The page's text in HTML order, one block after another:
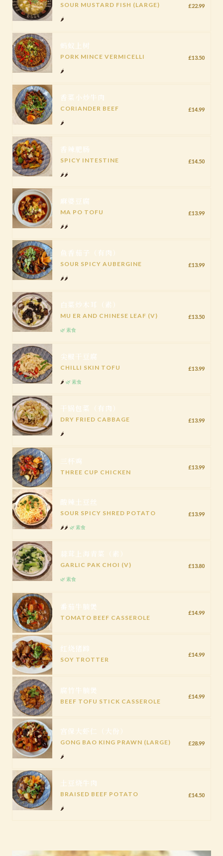
SOUR MUSTARD FISH (LARGE)
🌶️
£22.99
蚂蚁上树
PORK MINCE VERMICELLI
🌶️
£13.50
香菜小炒牛肉
CORIANDER BEEF
🌶️
£14.99
香辣肥肠
SPICY INTESTINE
🌶️🌶️
£14.50
麻婆豆腐
MA PO TOFU
🌶️🌶️
£13.99
鱼香茄子（有肉）
SOUR SPICY AUBERGINE
🌶️🌶️
£13.99
白菜炒木耳（素）
MU ER AND CHINESE LEAF (V)
🌿 素食
£13.50
尖椒干豆腐
CHILLI SKIN TOFU
🌶️ 🌿 素食
£13.99
干锅包菜（有肉）
DRY FRIED CABBAGE
🌶️
£13.99
三杯鸡
THREE CUP CHICKEN
£13.99
酸辣土豆丝
SOUR SPICY SHRED POTATO
🌶️🌶️ 🌿 素食
£13.99
蒜茸上海青菜（素）
GARLIC PAK CHOI (V)
🌿 素食
£13.80
番茄牛腩煲
TOMATO BEEF CASSEROLE
£14.99
红烧猪蹄
SOY TROTTER
£14.99
腐竹牛腩煲
BEEF TOFU STICK CASSEROLE
£14.99
宫保大虾仁（大份）
GONG BAO KING PRAWN (LARGE)
🌶️
£28.99
土豆烧牛肉
BRAISED BEEF POTATO
🌶️
£14.50